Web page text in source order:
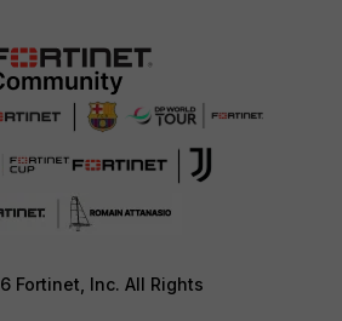
Fortinet, Inc. All Rights